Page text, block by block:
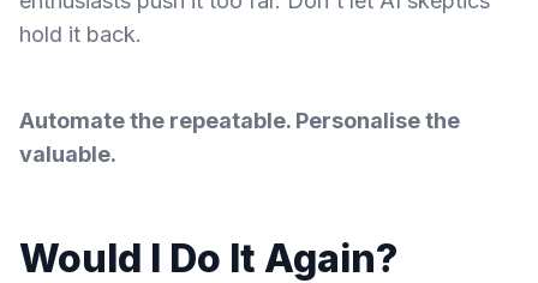
hold it back.
Automate the repeatable. Personalise the
valuable.
Would I Do It Again?